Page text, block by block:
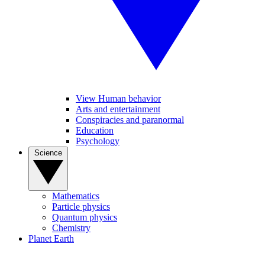
View Human behavior
Arts and entertainment
Conspiracies and paranormal
Education
Psychology
Mathematics
Particle physics
Quantum physics
Chemistry
Planet Earth